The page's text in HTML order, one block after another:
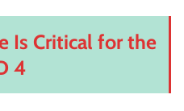
Is Critical for the
4